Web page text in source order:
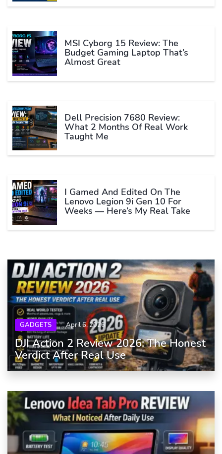
MSI Cyborg 15 Review: The
Budget Gaming Laptop That’s
Almost Great
Dell Precision 7680 Review:
What 2 Months Of Real Work
Taught Me
I Gamed And Edited On The
Lenovo Legion 9i Gen 10 For
Weeks — Here’s My Real Take
GADGETS April 6, 2026
DJI Action 2 Review 2026: The Honest
Verdict After Real Use